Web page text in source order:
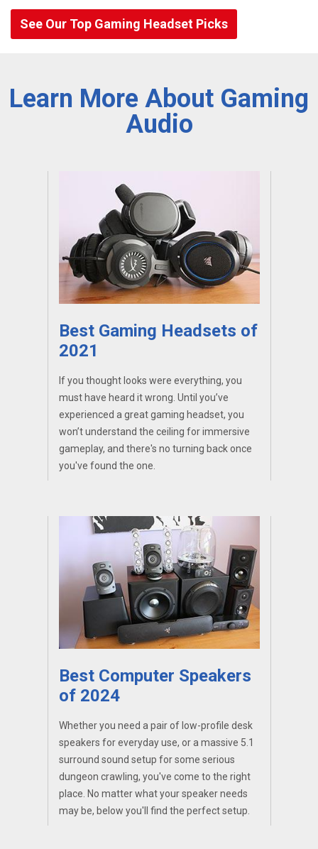
See Our Top Gaming Headset Picks
Learn More About Gaming
Audio
Best Gaming Headsets of
2021
If you thought looks were everything, you
must have heard it wrong. Until you’ve
experienced a great gaming headset, you
won’t understand the ceiling for immersive
gameplay, and there's no turning back once
you've found the one.
Best Computer Speakers
of 2024
Whether you need a pair of low-profile desk
speakers for everyday use, or a massive 5.1
surround sound setup for some serious
dungeon crawling, you've come to the right
place. No matter what your speaker needs
may be, below you'll find the perfect setup.